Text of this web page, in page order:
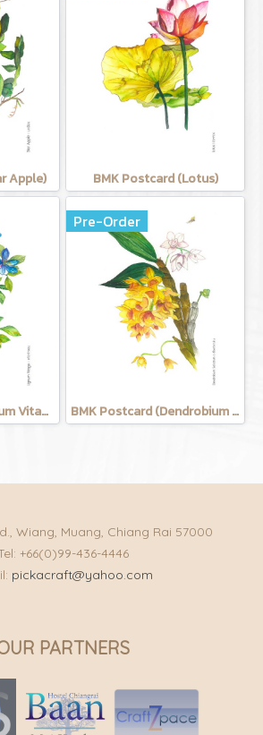
Apple) BMK Postcard (Lotus)
BMK Postcard (Lignum Vitage)
Pre-Order
BMK Postcard (Dendrobium Salcatum)
Wiang, Muang, Chiang Rai 57000
+66(0)99-436-4446
pickacraft@yahoo.com
PARTNERS